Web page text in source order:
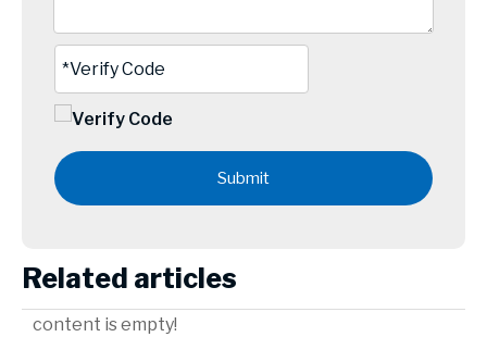
Submit
Related articles
content is empty!